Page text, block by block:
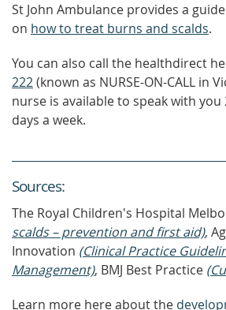
St John Ambulance provides a
on how to treat burns and scalds.
You can also call the healthdirect
222(known as NURSE-ON-CALL in
nurse is available to speak with you
days a week.
Sources:
The Royal Children's Hospital
scalds – prevention and first aid),
Innovation (Clinical Practice
Management), BMJ Best Practice
Learn more here about the